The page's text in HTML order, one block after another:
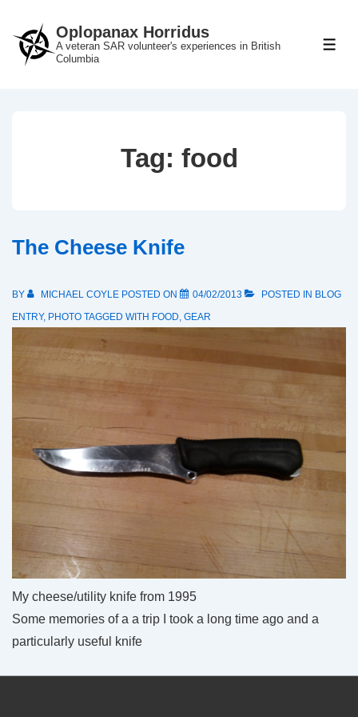
Skip
Oplopanax Horridus
A veteran SAR volunteer's experiences in British
Columbia
Tag: food
The Cheese Knife
BY MICHAEL COYLE POSTED ON 04/02/2013 POSTED IN BLOG
ENTRY, PHOTO TAGGED WITH FOOD, GEAR
My cheese/utility knife from 1995
Some memories of a a trip I took a long time ago and a
particularly useful knife